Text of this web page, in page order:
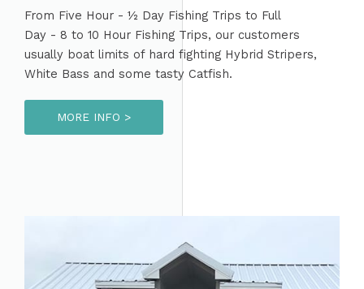
From Five Hour - ½ Day Fishing Trips to Full
Day - 8 to 10 Hour Fishing Trips, our customers
usually boat limits of hard fighting Hybrid Stripers,
White Bass and some tasty Catfish.
MORE INFO >